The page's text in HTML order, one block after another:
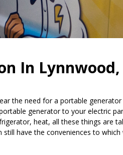
In Lynnwood,
the need for a portable
generator to your electric
heat, all these things are
have the conveniences to which